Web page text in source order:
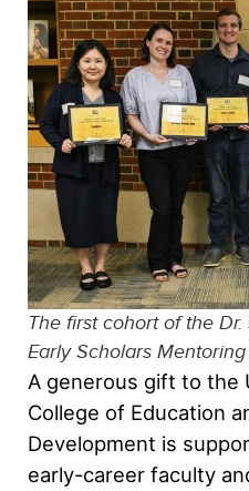
The first cohort of the
Early Scholars Mentoring
A generous gift to the
College of Education
Development is
early-career faculty